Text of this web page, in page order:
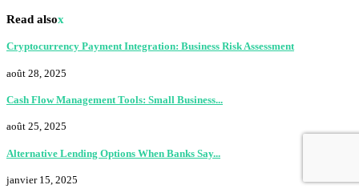
Read alsox
Cryptocurrency Payment Integration: Business Risk Assessment
août 28, 2025
Cash Flow Management Tools: Small Business...
août 25, 2025
Alternative Lending Options When Banks Say...
janvier 15, 2025